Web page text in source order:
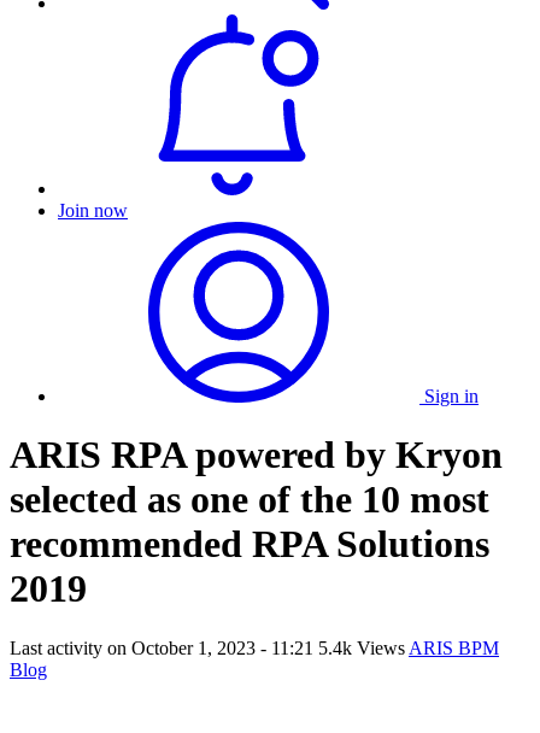
Join now
Sign in
ARIS RPA powered by Kryon
selected as one of the 10 most
recommended RPA Solutions
2019
Last activity on October 1, 2023 - 11:21 5.4k Views ARIS BPM
Blog